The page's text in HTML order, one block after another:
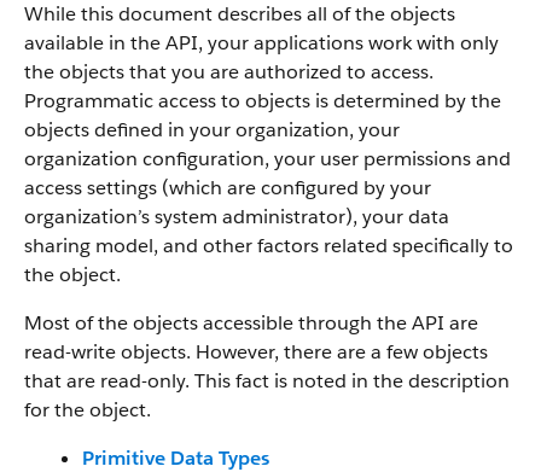
While this document describes all of the objects
available in the API, your applications work with only
the objects that you are authorized to access.
Programmatic access to objects is determined by the
objects defined in your organization, your
organization configuration, your user permissions and
access settings (which are configured by your
organization’s system administrator), your data
sharing model, and other factors related specifically to
the object.
Most of the objects accessible through the API are
read-write objects. However, there are a few objects
that are read-only. This fact is noted in the description
for the object.
Primitive Data Types